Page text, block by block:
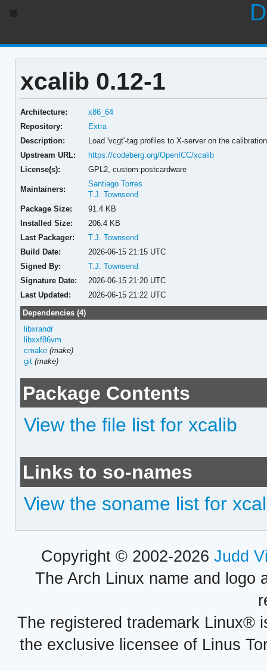
xcalib 0.12-1
Architecture:
x86_64
Repository:
Extra
Description:
Load 'vcgt'-tag profiles to X-server on the
Upstream URL:
https://codeberg.org/OpenICC/xcalib
License(s):
GPL2, custom:postcardware
Maintainers:
Santiago Torres
T.J. Townsend
Package Size:
91.4 KB
Installed Size:
206.4 KB
Last Packager:
T.J. Townsend
Build Date:
2026-06-15 21:15 UTC
Signed By:
T.J. Townsend
Signature Date:
2026-06-15 21:20 UTC
Last Updated:
2026-06-15 21:22 UTC
Dependencies (4)
libxrandr
libxxf86vm
cmake (make)
git (make)
Package Contents
View the file list for xcalib
Links to so-names
View the soname list for
Copyright © 2002-2026 Judd
The Arch Linux name and logo
The registered trademark Linux®
the exclusive licensee of Linus